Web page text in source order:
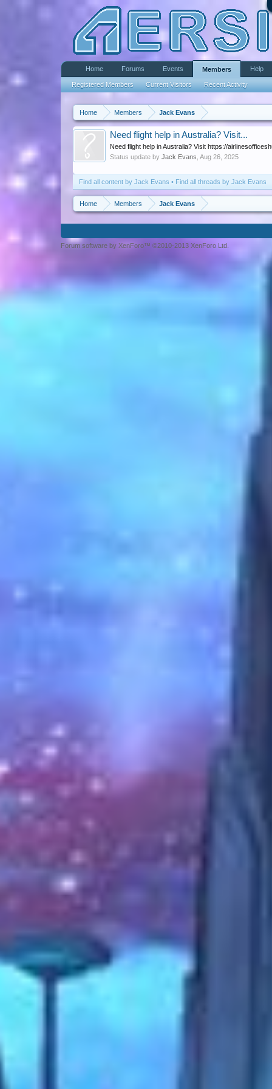
Home Members Jack Evans
Need flight help in Australia? Visit...
Need flight help in Australia? Visit https://
Status update by Jack Evans Aug 26, 2025
Find all content by Jack Evans Find all threads by Jack Evans
Home Members Jack Evans
Home Forums Events Members
Registered Members Current Visitors Recent Activity
Help
Forum software by XenForo™ ©2010-2013 XenForo Ltd.